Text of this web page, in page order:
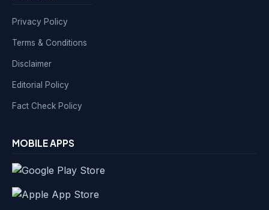
Privacy Policy
Terms & Conditions
Disclaimer
Editorial Policy
Fact Check Policy
MOBILE APPS